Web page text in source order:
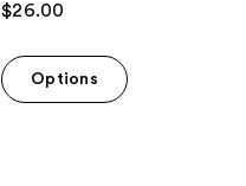
$26.00
Options